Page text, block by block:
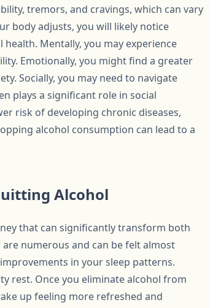
tremors, and cravings, which can vary
body adjusts, you will likely notice
Mentally, you may experience
Emotionally, you might find a greater
Socially, you may need to navigate
plays a significant role in social
risk of developing chronic diseases,
alcohol consumption can lead to a
Alcohol
that can significantly transform both
numerous and can be felt almost
in your sleep patterns.
rest. Once you eliminate alcohol from
up feeling more refreshed and